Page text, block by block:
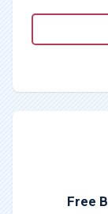
Free